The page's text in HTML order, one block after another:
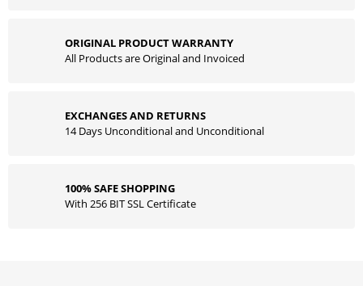
ORIGINAL PRODUCT WARRANTY
All Products are Original and Invoiced
EXCHANGES AND RETURNS
14 Days Unconditional and Unconditional
100% SAFE SHOPPING
With 256 BIT SSL Certificate